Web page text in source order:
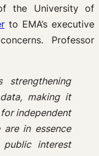
the University of
to EMA’s executive
Professor
strengthening
making it
independent
in essence
interest